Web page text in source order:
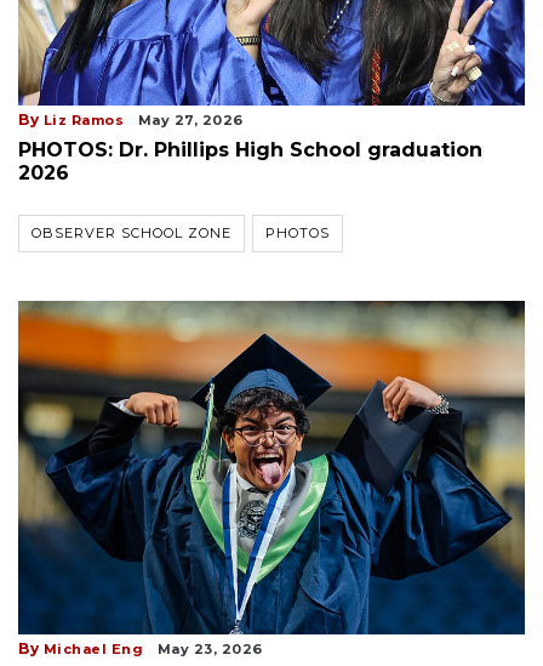
By Liz Ramos May 27, 2026
PHOTOS: Dr. Phillips High School graduation
2026
OBSERVER SCHOOL ZONE PHOTOS
By Michael Eng May 23, 2026